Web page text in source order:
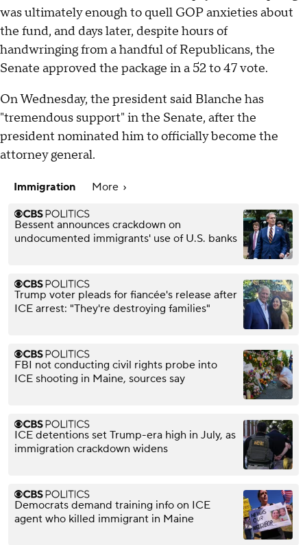
was ultimately enough to quell GOP anxieties about
the fund, and days later, despite hours of
handwringing from a handful of Republicans, the
Senate approved the package in a 52 to 47 vote.
On Wednesday, the president said Blanche has
"tremendous support" in the Senate, after the
president nominated him to officially become the
attorney general.
Immigration More
Bessent announces crackdown on
undocumented immigrants' use of U.S. banks
Trump voter pleads for fiancée's release after
ICE arrest: "They're destroying families"
FBI not conducting civil rights probe into
ICE shooting in Maine, sources say
ICE detentions set Trump-era high in July, as
immigration crackdown widens
Democrats demand training info on ICE
agent who killed immigrant in Maine